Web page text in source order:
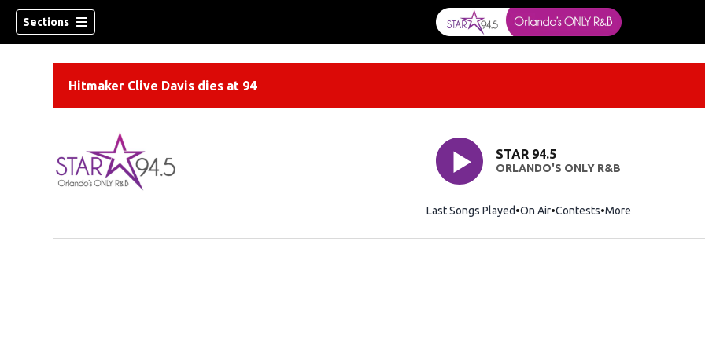
Sections
Hitmaker Clive Davis dies at 94
STAR 94.5
ORLANDO'S ONLY R&B
Last Songs Played On Air Contests More